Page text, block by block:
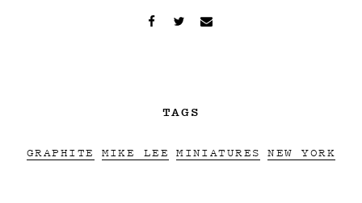
TAGS
GRAPHITE MIKE LEE MINIATURES NEW YORK